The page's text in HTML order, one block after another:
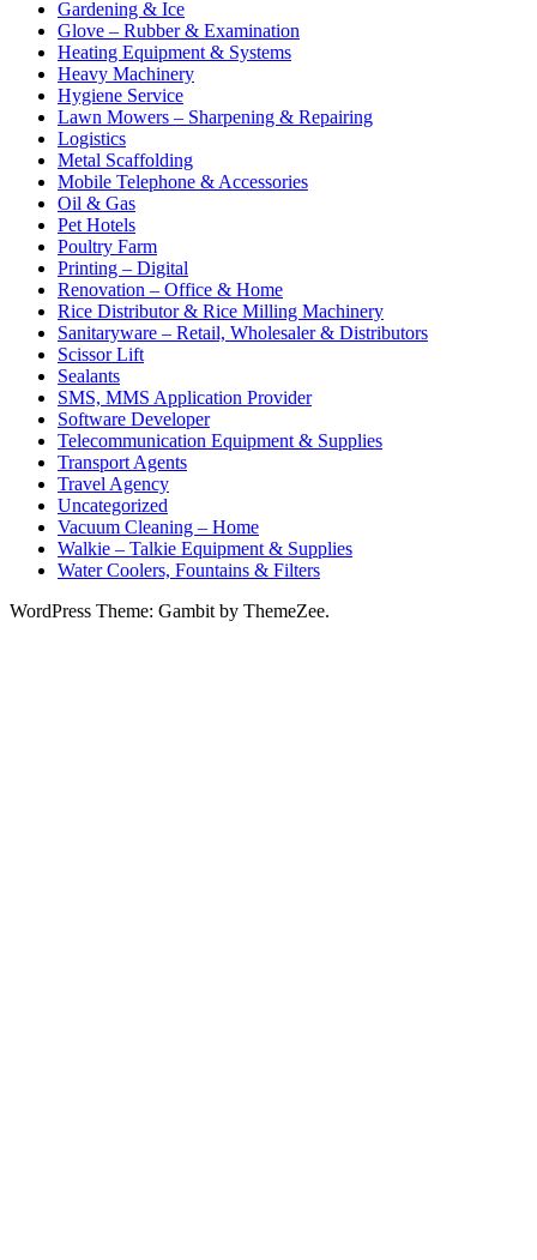
Gardening & Ice
Glove – Rubber & Examination
Heating Equipment & Systems
Heavy Machinery
Hygiene Service
Lawn Mowers – Sharpening & Repairing
Logistics
Metal Scaffolding
Mobile Telephone & Accessories
Oil & Gas
Pet Hotels
Poultry Farm
Printing – Digital
Renovation – Office & Home
Rice Distributor & Rice Milling Machinery
Sanitaryware – Retail, Wholesaler & Distributors
Scissor Lift
Sealants
SMS, MMS Application Provider
Software Developer
Telecommunication Equipment & Supplies
Transport Agents
Travel Agency
Uncategorized
Vacuum Cleaning – Home
Walkie – Talkie Equipment & Supplies
Water Coolers, Fountains & Filters
WordPress Theme: Gambit by ThemeZee.